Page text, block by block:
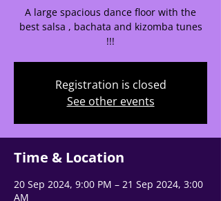
A large spacious dance floor with the
best salsa , bachata and kizomba tunes
!!!
Registration is closed
See other events
Time & Location
20 Sep 2024, 9:00 PM – 21 Sep 2024, 3:00
AM
Tell us, how can we solve your issue?
Support Team
Tap to chat